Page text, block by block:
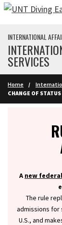
Skip to main
INTERNATIONAL
SERVICES
Home
CHANGE OF STATUS
A new
The rule
admissions for
U.S., and